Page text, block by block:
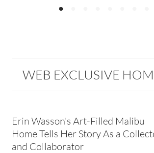
WEB EXCLUSIVE
Erin Wasson's Art-Filled Malibu
Home Tells Her Story As a
and Collaborator